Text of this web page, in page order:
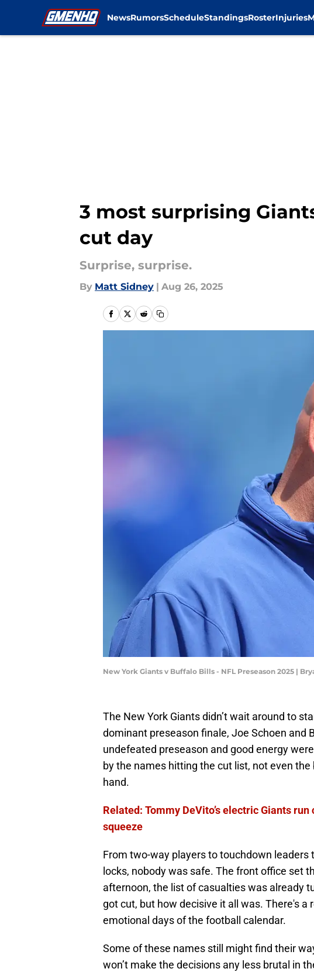
NewsRumorsScheduleStandingsRosterInjuries
3 most surprising
cut day
Surprise, surprise.
By Matt Sidney | Aug 26, 2025
New York Giants v Buffalo Bills - NFL Preseason 2025 |
The New York Giants didn’t wait around to
dominant preseason finale, Joe Schoen and
undefeated preseason and good energy
by the names hitting the cut list, not even
hand.
Related: Tommy DeVito’s electric Giants
squeeze
From two-way players to touchdown
locks, nobody was safe. The front office set
afternoon, the list of casualties was already
got cut, but how decisive it all was. There's a
emotional days of the football calendar.
Some of these names still might find their
won’t make the decisions any less brutal in